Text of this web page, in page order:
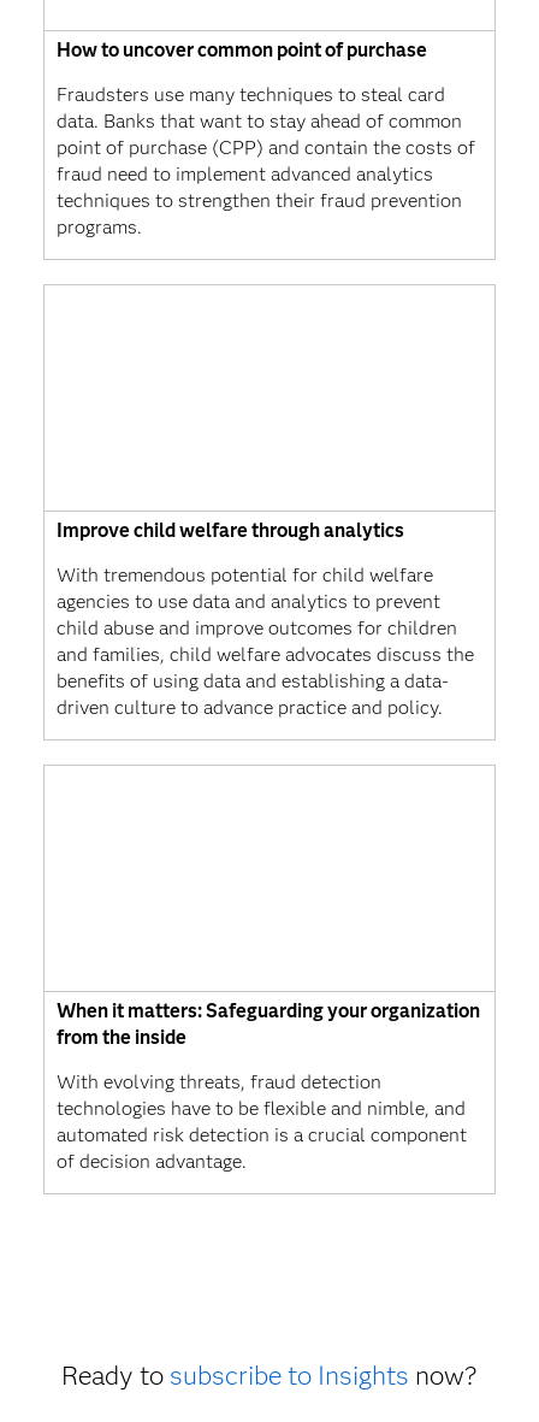
How to uncover common point of purchase
Fraudsters use many techniques to steal card
data. Banks that want to stay ahead of common
point of purchase (CPP) and contain the costs of
fraud need to implement advanced analytics
techniques to strengthen their fraud prevention
programs.
Improve child welfare through analytics
With tremendous potential for child welfare
agencies to use data and analytics to prevent
child abuse and improve outcomes for children
and families, child welfare advocates discuss the
benefits of using data and establishing a data-
driven culture to advance practice and policy.
When it matters: Safeguarding your organization
from the inside
With evolving threats, fraud detection
technologies have to be flexible and nimble, and
automated risk detection is a crucial component
of decision advantage.
Ready to subscribe to Insights now?